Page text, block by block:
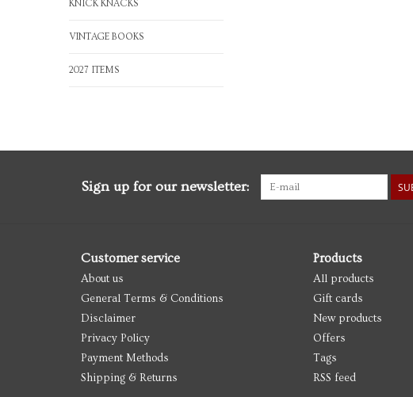
KNICK KNACKS
VINTAGE BOOKS
2027 ITEMS
Sign up for our newsletter:
Customer service
About us
General Terms & Conditions
Disclaimer
Privacy Policy
Payment Methods
Shipping & Returns
Products
All products
Gift cards
New products
Offers
Tags
RSS feed